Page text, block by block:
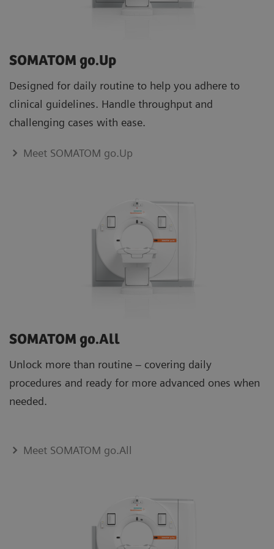
boost staﬀ competence
SOMATOM go.Up
Designed for daily routine to help you adhere to
clinical guidelines. Handle throughput and
challenging cases with ease.
Meet SOMATOM go.Up
SOMATOM go.All
Unlock more than routine – covering daily
procedures and ready for more advanced ones when
needed.
Meet SOMATOM go.All